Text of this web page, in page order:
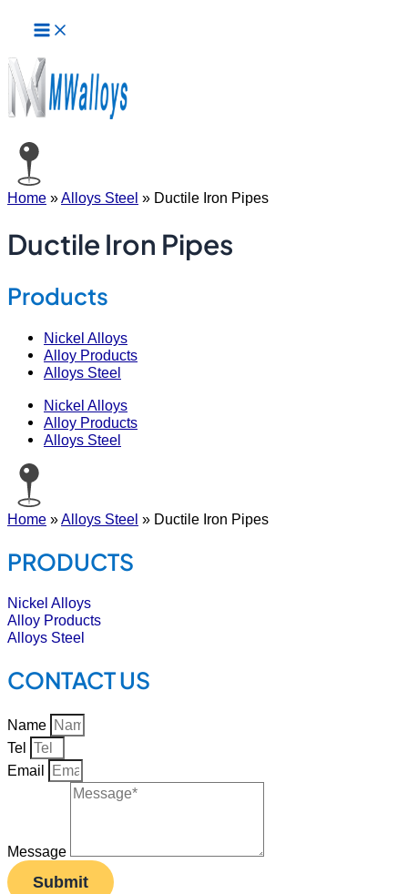
content
Menu
Home » Alloys Steel » Ductile Iron Pipes
Ductile Iron Pipes
Products
Nickel Alloys
Alloy Products
Alloys Steel
Nickel Alloys
Alloy Products
Alloys Steel
Home »Alloys Steel » Ductile Iron Pipes
PRODUCTS
Nickel Alloys
Alloy Products
Alloys Steel
CONTACT US
Name
Tel
Email
Message
Submit